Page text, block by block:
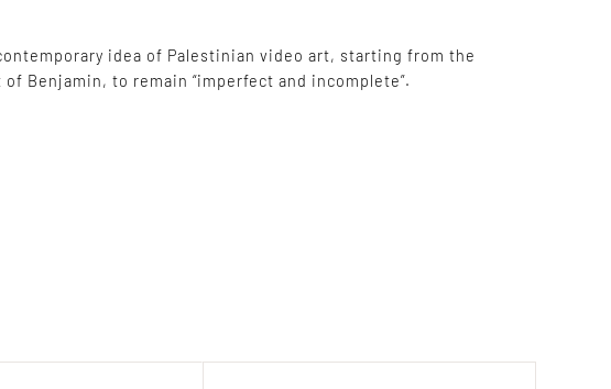
idea of Palestinian video art, starting from the
Benjamin, to remain “imperfect and incomplete”.